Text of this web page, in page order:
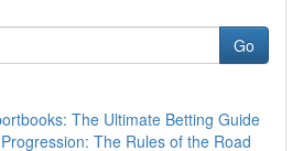
Go
The Ultimate Betting Guide
The Rules of the Road